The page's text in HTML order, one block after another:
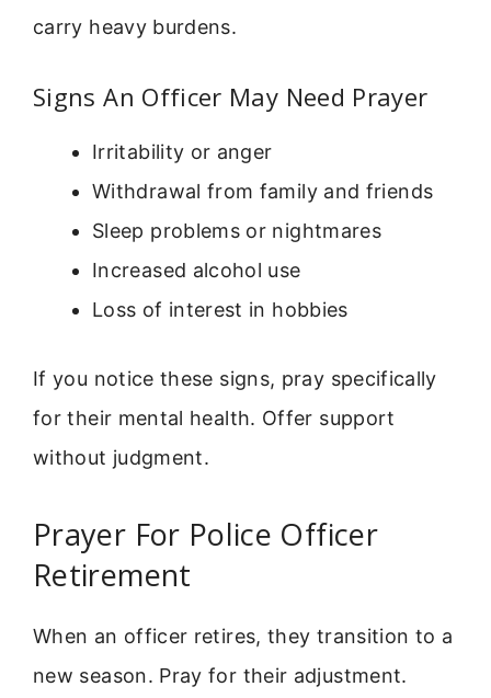
carry heavy burdens.
Signs An Officer May Need Prayer
Irritability or anger
Withdrawal from family and friends
Sleep problems or nightmares
Increased alcohol use
Loss of interest in hobbies
If you notice these signs, pray specifically
for their mental health. Offer support
without judgment.
Prayer For Police Officer
Retirement
When an officer retires, they transition to a
new season. Pray for their adjustment.